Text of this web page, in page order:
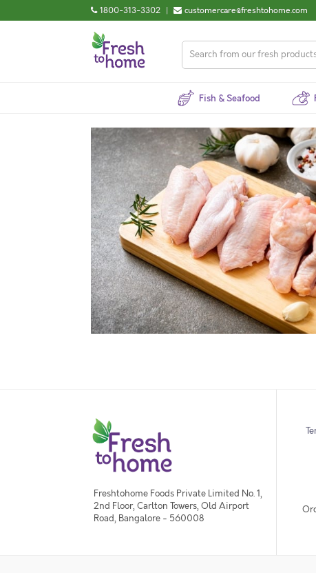
1800-313-3302 | customercare@freshtohome.com
Fish & Seafood
Freshtohome Foods Private Limited No. 1,
2nd Floor, Carlton Towers, Old Airport
Road, Bangalore - 560008